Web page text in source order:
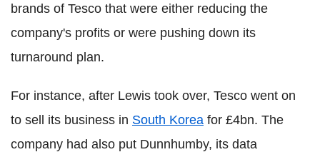
brands of Tesco that were either reducing the
company's profits or were pushing down its
turnaround plan.
For instance, after Lewis took over, Tesco went on
to sell its business in South Korea for £4bn. The
company had also put Dunnhumby, its data